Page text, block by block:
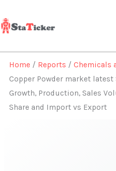
to
content
Home / Reports /Chemicals
Copper Powder market
Growth, Production, Sales
Share and Import vs Export